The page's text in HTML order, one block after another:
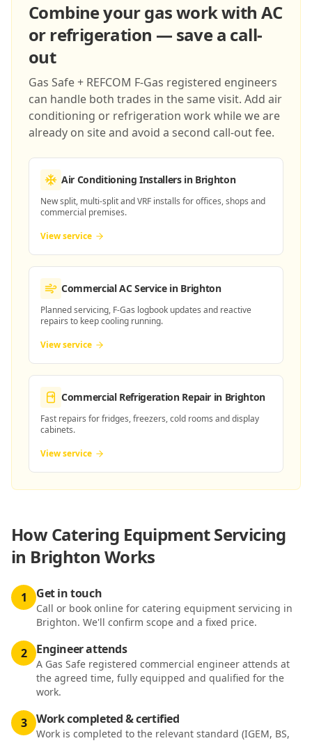
Combine your gas work with AC
or refrigeration — save a call-
out
Gas Safe + REFCOM F-Gas registered engineers
can handle both trades in the same visit. Add air
conditioning or refrigeration work while we are
already on site and avoid a second call-out fee.
Air Conditioning Installersin Brighton
New split, multi-split and VRF installs for offices, shops and
commercial premises.
View service
Commercial AC Servicein Brighton
Planned servicing, F-Gas logbook updates and reactive
repairs to keep cooling running.
View service
Commercial Refrigeration Repair in Brighton
Fast repairs for fridges, freezers, cold rooms and display
cabinets.
View service
HowCatering Equipment Servicing
in Brighton Works
1 Get in touch
Call or book online for catering equipment servicing in
Brighton. We'll confirm scope and a fixed price.
2 Engineer attends
A Gas Safe registered commercial engineer attends at
the agreed time, fully equipped and qualified for the
work.
3 Work completed & certified
Work is completed to the relevant standard (IGEM, BS,